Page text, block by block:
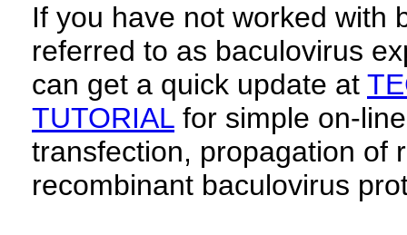
If you have not worked with
referred to as baculovirus
can get a quick update at
TUTORIAL for simple on-
transfection, propagation of
recombinant baculovirus